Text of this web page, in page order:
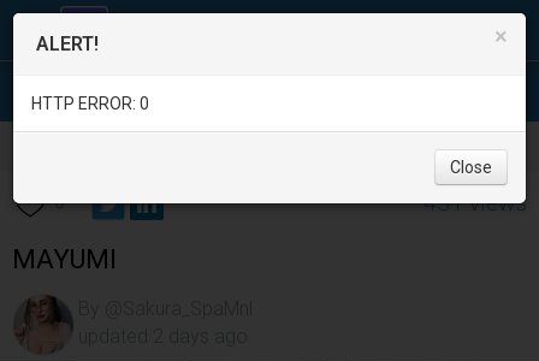
Caloocan City /
0 431 views
MAYUMI
×
ALERT!
HTTP ERROR: 0
Close